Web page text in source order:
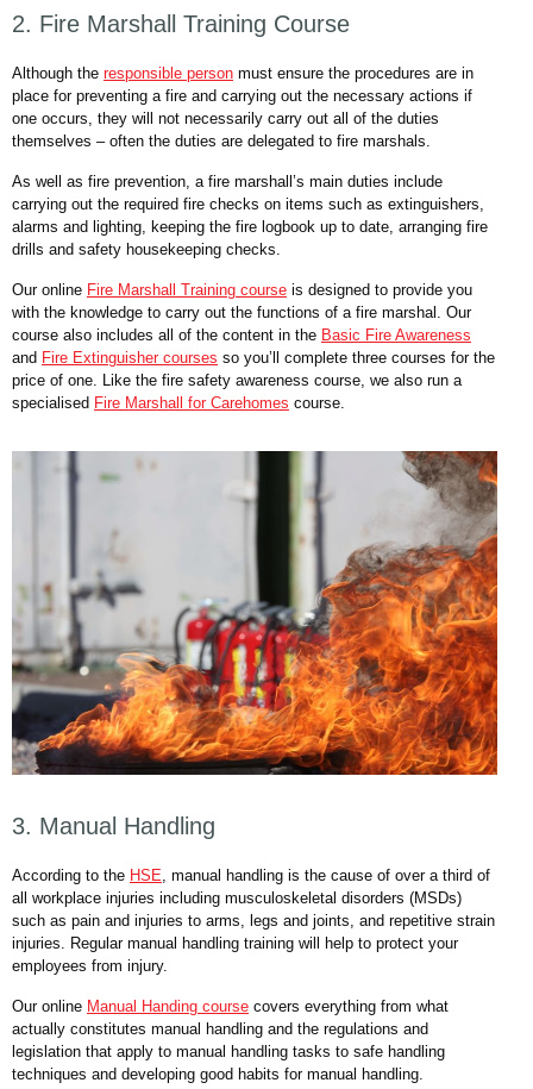
2. Fire Marshall Training Course
Although the responsible person must ensure the procedures are in
place for preventing a fire and carrying out the necessary actions if
one occurs, they will not necessarily carry out all of the duties
themselves – often the duties are delegated to fire marshals.
As well as fire prevention, a fire marshall’s main duties include
carrying out the required fire checks on items such as extinguishers,
alarms and lighting, keeping the fire logbook up to date, arranging fire
drills and safety housekeeping checks.
Our online Fire Marshall Training course is designed to provide you
with the knowledge to carry out the functions of a fire marshal. Our
course also includes all of the content in the Basic Fire Awareness
and Fire Extinguisher courses so you’ll complete three courses for the
price of one. Like the fire safety awareness course, we also run a
specialised Fire Marshall for Carehomes course.
3. Manual Handling
According to the HSE, manual handling is the cause of over a third of
all workplace injuries including musculoskeletal disorders (MSDs)
such as pain and injuries to arms, legs and joints, and repetitive strain
injuries. Regular manual handling training will help to protect your
employees from injury.
Our online Manual Handing course covers everything from what
actually constitutes manual handling and the regulations and
legislation that apply to manual handling tasks to safe handling
techniques and developing good habits for manual handling.